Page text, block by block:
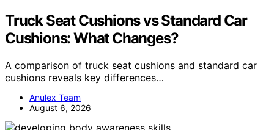
Truck Seat Cushions vs Standard Car
Cushions: What Changes?
A comparison of truck seat cushions and standard car
cushions reveals key differences…
Anulex Team
August 6, 2026